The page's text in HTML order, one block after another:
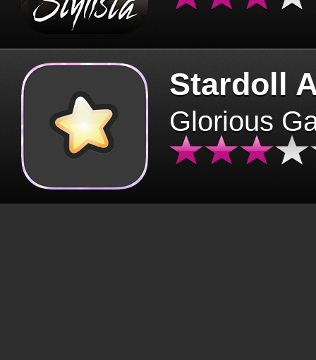
Stardoll
Glorious